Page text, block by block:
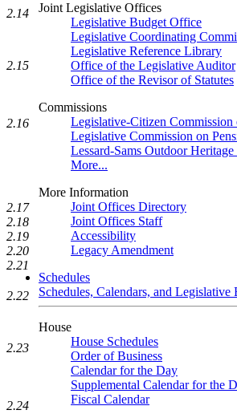
Joint Legislative Offices
Legislative Budget Office
Legislative Coordinating
Legislative Reference Library
Office of the Legislative Auditor
Office of the Revisor of Statutes
Commissions
Legislative-Citizen Commission
Legislative Commission on
Lessard-Sams Outdoor
More...
More Information
Joint Offices Directory
Joint Offices Staff
Accessibility
Legacy Amendment
Schedules
Schedules, Calendars, and Legislative
House
House Schedules
Order of Business
Calendar for the Day
Supplemental Calendar for the
Fiscal Calendar
2.14
2.15
2.16
2.17
2.18
2.19
2.20
2.21
2.22
2.23
2.24